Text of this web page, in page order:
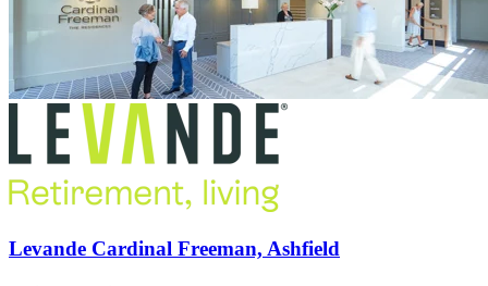
Levande Cardinal Freeman, Ashfield